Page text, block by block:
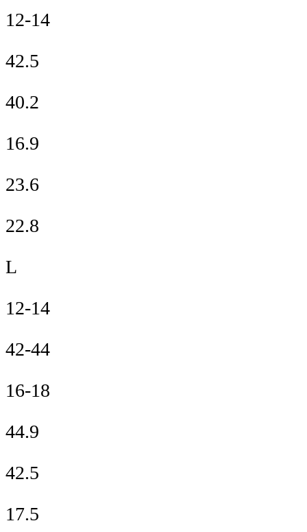
12-14
42.5
40.2
16.9
23.6
22.8
L
12-14
42-44
16-18
44.9
42.5
17.5